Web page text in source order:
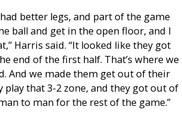
better legs, and part of the game
ball and get in the open floor, and I
Harris said. “It looked like they got
end of the first half. That’s where we
And we made them get out of their
play that 3-2 zone, and they got out of
to man for the rest of the game.”